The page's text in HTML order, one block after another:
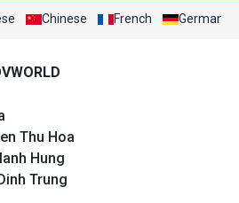
Chinese French German
Thu Hoa
Hung
Trung